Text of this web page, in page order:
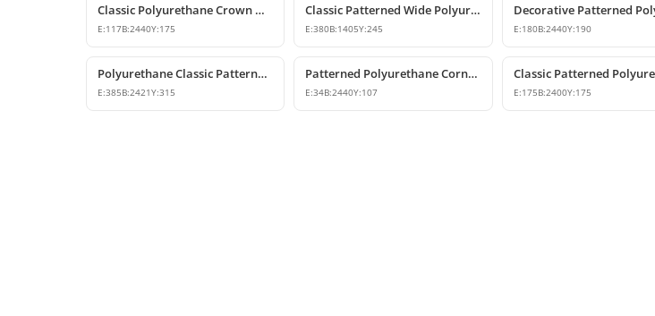
Classic Polyurethane Crown Molding Ceiling Profile
E:117B:2440Y:175
Classic Patterned Wide Polyurethane Cornice Moulding
E:380B:1405Y:245 E:180B:2440Y:190
Polyurethane Classic Patterned Cornice Ceiling Profile
E:385B:2421Y:315
Patterned Polyurethane Cornice Molding Ceiling Decor
E:34B:2440Y:107 E:175B:2400Y:175